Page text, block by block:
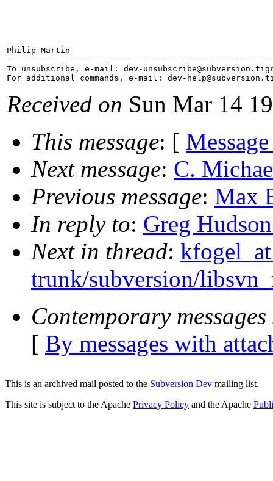
--
Philip Martin
To unsubscribe, e-mail: dev-unsubscribe@subversion.
For additional commands, e-mail: dev-help@subversion.
Received on Sun Mar 14
This message: [
Next message: C.
Previous message: Max
In reply to: Greg
Next in thread:
trunk/subversion/
Contemporary
[ By messages with
This is an archived mail posted to the Subversion Dev mailing list.
This site is subject to the Apache Privacy Policy and the Apache